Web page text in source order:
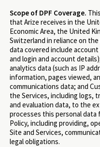
Scope of DPF Coverage.
that Arize receives in the
Economic Area, the United
Switzerland in reliance on
data covered include account
and login and account
analytics data (such as IP
information, pages viewed,
communications data; and
the Services, including logs,
and evaluation data, to the
processes this personal
Policy, including providing,
Site and Services,
legal obligations.